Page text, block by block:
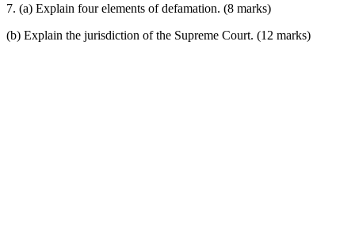
7. (a) Explain four elements of defamation. (8 marks)
(b) Explain the jurisdiction of the Supreme Court. (12 marks)